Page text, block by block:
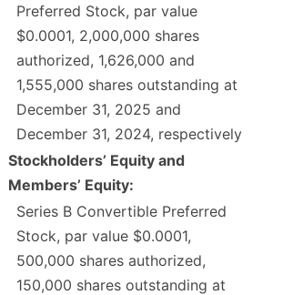
Preferred Stock, par value
$0.0001, 2,000,000 shares
authorized, 1,626,000 and
1,555,000 shares outstanding at
December 31, 2025 and
December 31, 2024, respectively
Stockholders’ Equity and
Members’ Equity:
Series B Convertible Preferred
Stock, par value $0.0001,
500,000 shares authorized,
150,000 shares outstanding at